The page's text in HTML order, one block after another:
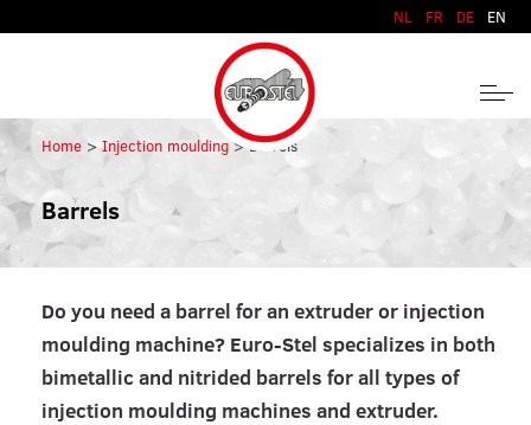
NL FR DE EN
Home Injection moulding Barrels
Barrels
Do you need a barrel for an extruder or injection
moulding machine? Euro-Stel specializes in both
bimetallic and nitrided barrels for all types of
injection moulding machines and extruder.